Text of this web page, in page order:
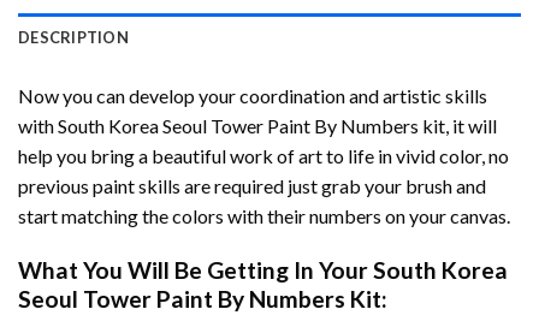
DESCRIPTION
Now you can develop your coordination and artistic skills
withSouth Korea Seoul Tower Paint By Numbers kit, it will
help you bring a beautiful work of art to life in vivid color, no
previous paint skills are required just grab your brush and
start matching the colors with their numbers on your canvas.
What You Will Be Getting In YourSouth Korea
Seoul Tower Paint By Numbers Kit: